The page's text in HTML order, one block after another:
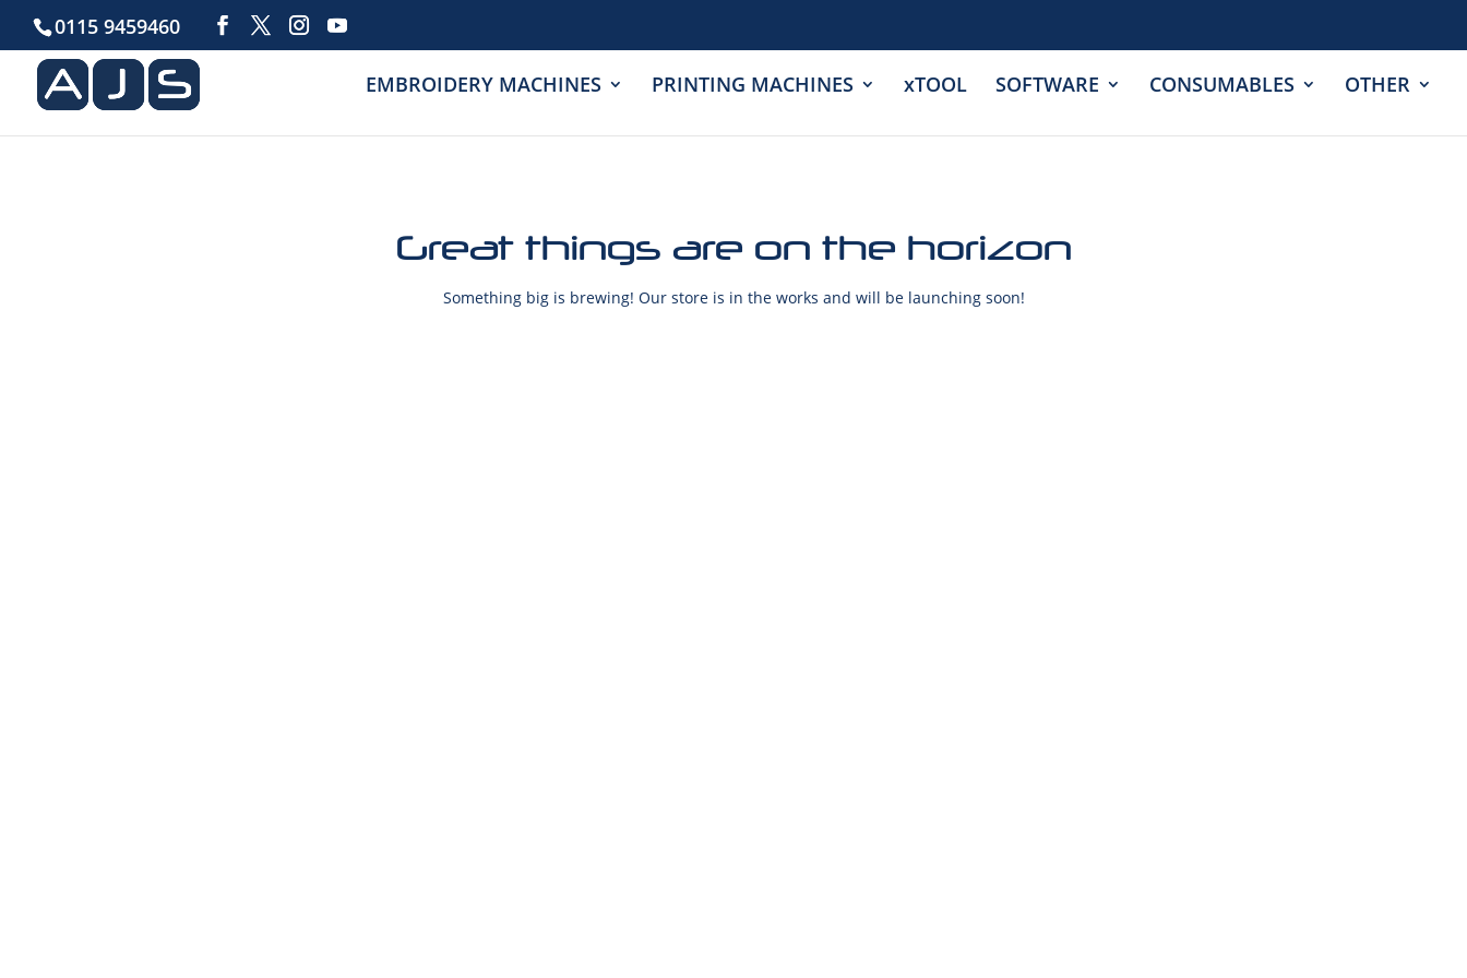
0115 9459460
EMBROIDERY MACHINES PRINTING MACHINES xTOOL SOFTWARE CONSUMABLES OTHER
Great things are on the horizon
Something big is brewing! Our store is in the works and will be launching soon!